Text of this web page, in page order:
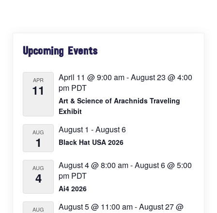
Sidebar
Upcoming Events
APR
11
April 11 @ 9:00 am-August 23 @ 4:00
pm PDT
Art & Science of Arachnids Traveling
Exhibit
AUG
1
August 1 -August 6
Black Hat USA 2026
AUG
4
August 4 @ 8:00 am-August 6 @ 5:00
pm PDT
Ai4 2026
AUG August 5 @ 11:00 am-August 27 @